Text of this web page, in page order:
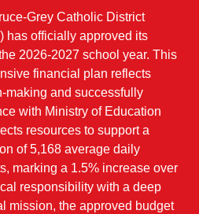
Grey Catholic District
has officially approved its
2026-2027 school year. This
financial plan reflects
making and successfully
with Ministry of Education
resources to support a
of 5,168 average daily
marking a 1.5% increase over
responsibility with a deep
mission, the approved budget